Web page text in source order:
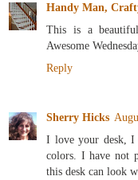
Handy Man,
This is a
Awesome
Reply
Sherry Hicks
I love your desk, I
colors. I have not
this desk can look